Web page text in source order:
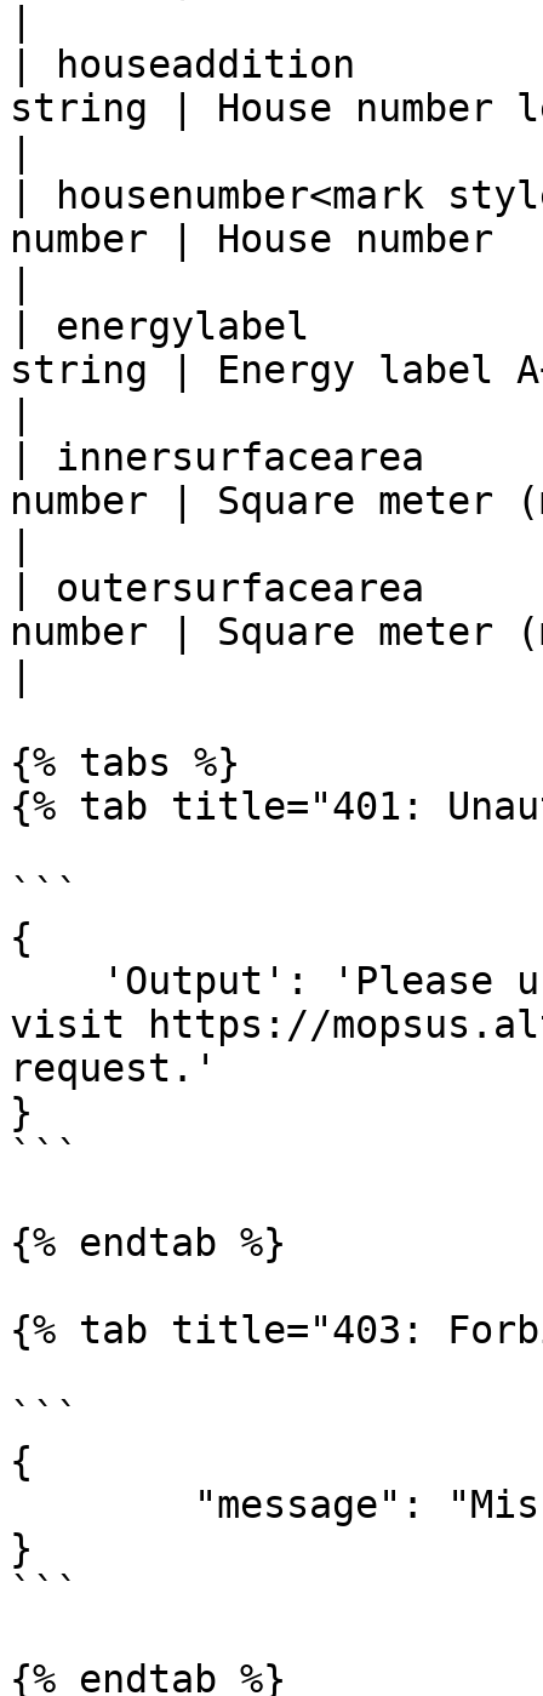
| houseaddition
string | House
| housenumber<mark
number | House number
| energylabel
string | Energy label
|
number | Square meter
|
number | Square meter
{% tabs %}
{% tab title="401:
```
{
visit https://
request.'
}
```
{% endtab %}
{% tab title="403:
```
{
}
```
{% endtab %}